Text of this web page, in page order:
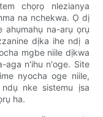
chọrọ nlezianya
na nchekwa. Ọ dị
ahụmahụ na-arụ ọrụ
dịka ihe ndị a
mgbe niile dịkwa
aga n'ihu n'oge. Site
nyocha oge niile,
nke sistemu ịsa
ha.